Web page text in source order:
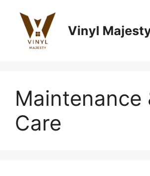
content
Vinyl
Maintenance
Care